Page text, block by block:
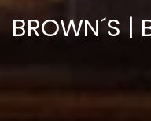
BROWN´S |